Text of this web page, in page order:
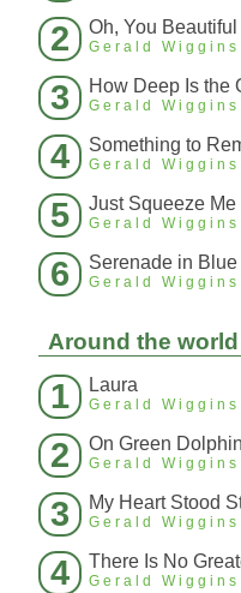
2 Oh, You Beautiful
Gerald Wiggins
3 How Deep Is the
Gerald Wiggins
4 Something to
Gerald Wiggins
5 Just Squeeze
Gerald Wiggins
6 Serenade in Blue
Gerald Wiggins
Around the world
1 Laura
Gerald Wiggins
2 On Green
Gerald Wiggins
3 My Heart Stood
Gerald Wiggins
4 There Is No
Gerald Wiggins